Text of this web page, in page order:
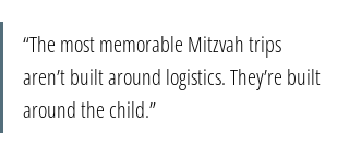
“The most memorable Mitzvah trips
aren’t built around logistics. They’re built
around the child.”